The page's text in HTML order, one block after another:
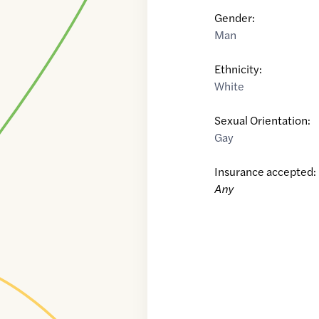
Gender:
Man
Ethnicity:
White
Sexual Orientation:
Gay
Insurance accepted:
Any